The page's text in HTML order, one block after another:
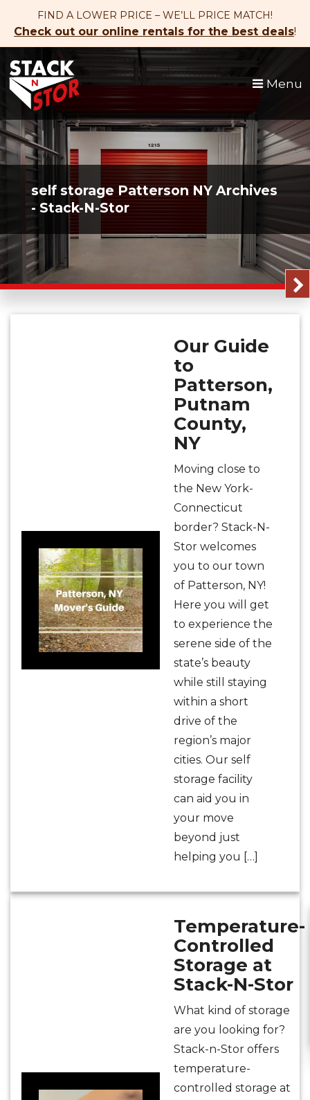
skip to content
FIND A LOWER PRICE – WE’LL PRICE MATCH!
Check out our online rentals for the best deals!
Menu
self storage Patterson NY Archives
- Stack-N-Stor
Our Guide
to
Patterson,
Putnam
County,
NY
Moving close to
the New York-
Connecticut
border? Stack-N-
Stor welcomes
you to our town
of Patterson, NY!
Here you will get
to experience the
serene side of the
state’s beauty
while still staying
within a short
drive of the
region’s major
cities. Our self
storage facility
can aid you in
your move
beyond just
helping you […]
Temperature-
Controlled
Storage at
Stack-N-Stor
What kind of storage
are you looking for?
Stack-n-Stor offers
temperature-
controlled storage at